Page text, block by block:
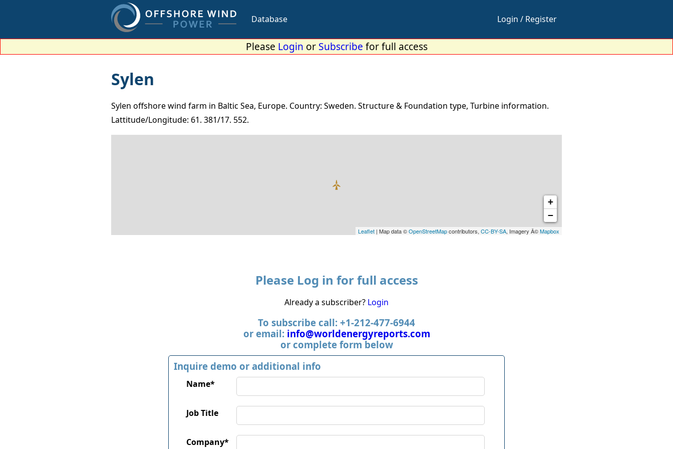
Database Login / Register
Please Login or Subscribe for full access
Sylen
Sylen offshore wind farm in Baltic Sea, Europe. Country: Sweden. Structure & Foundation type, Turbine information.
Lattitude/Longitude: 61. 381/17. 552.
+
−
Leaflet | Map data ©OpenStreetMapcontributors, CC-BY-SA, Imagery Â©Mapbox
Please Log in for full access
Already a subscriber? Login
To subscribe call: +1-212-477-6944
or email: info@worldenergyreports.com
or complete form below
Inquire demo or additional info
Name*
Job Title
Company*